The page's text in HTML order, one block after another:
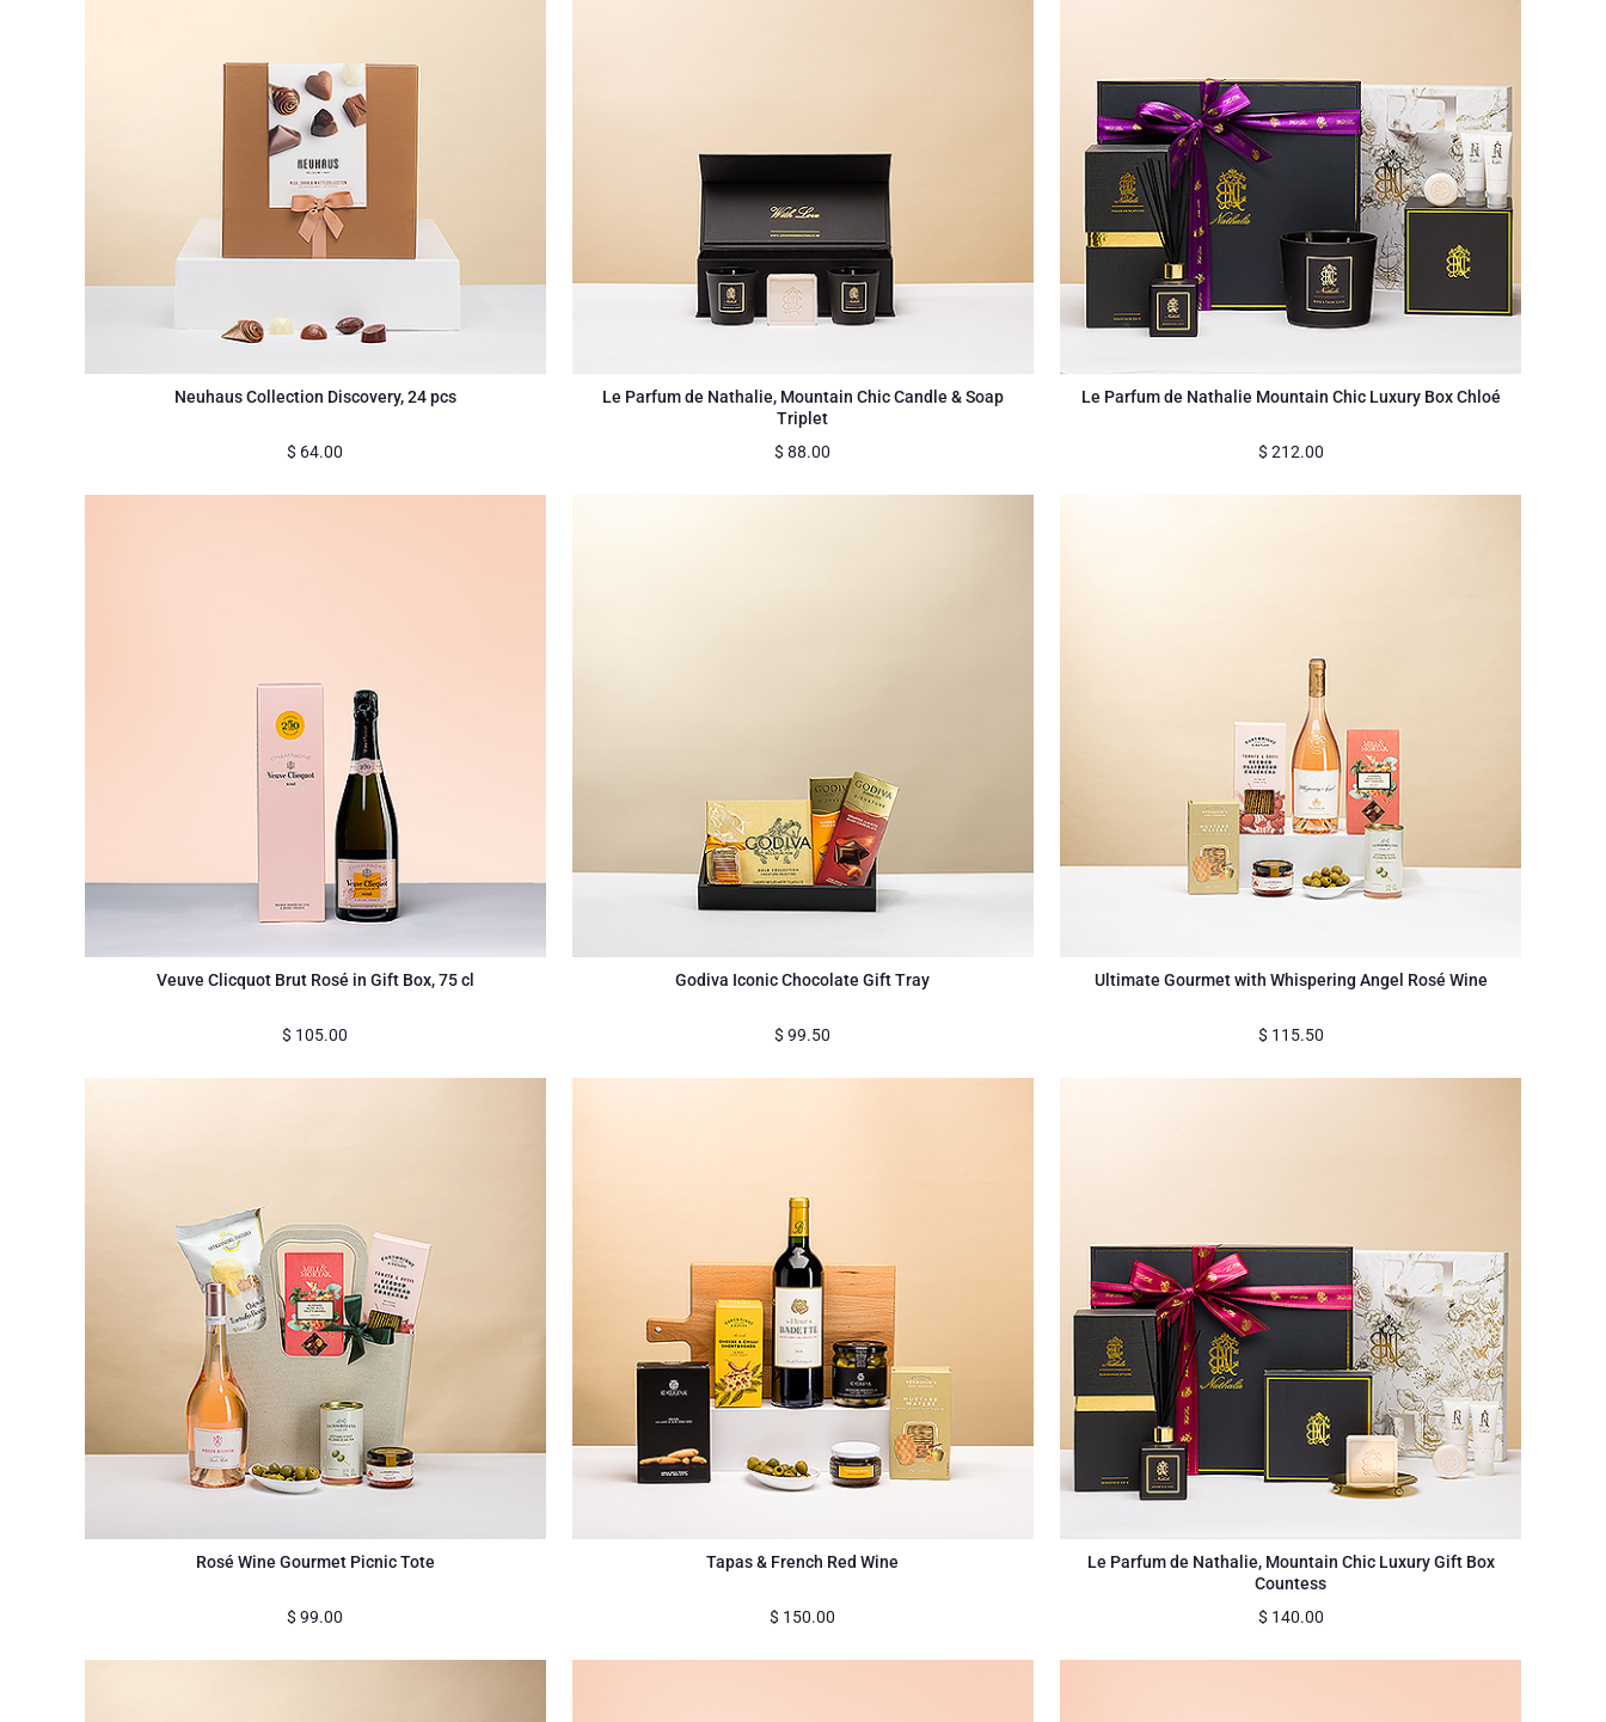
Neuhaus Collection Discovery, 24 pcs
$ 64.00
Le Parfum de Nathalie, Mountain Chic Candle & Soap
Triplet
$ 88.00
Le Parfum de Nathalie Mountain Chic Luxury Box Chloé
$ 212.00
Veuve Clicquot Brut Rosé in Gift Box, 75 cl
$ 105.00
Godiva Iconic Chocolate Gift Tray
$ 99.50
Ultimate Gourmet with Whispering Angel Rosé Wine
$ 115.50
Rosé Wine Gourmet Picnic Tote
$ 99.00
Tapas & French Red Wine
$ 150.00
Le Parfum de Nathalie, Mountain Chic Luxury Gift Box
Countess
$ 140.00